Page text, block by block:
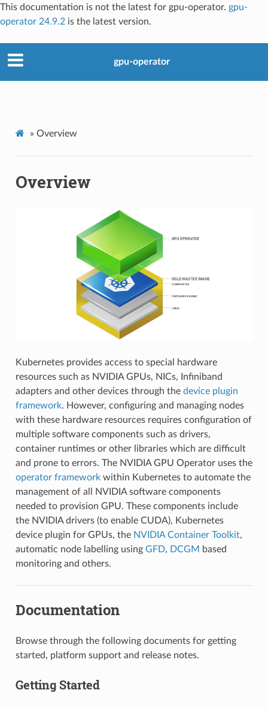
This documentation is not the latest for gpu-operator. gpu-
operator 24.9.2 is the latest version.
gpu-operator
» Overview
Overview
Kubernetes provides access to special hardware
resources such as NVIDIA GPUs, NICs, Infiniband
adapters and other devices through the device plugin
framework. However, configuring and managing nodes
with these hardware resources requires configuration of
multiple software components such as drivers,
container runtimes or other libraries which are difficult
and prone to errors. The NVIDIA GPU Operator uses the
operator frameworkwithin Kubernetes to automate the
management of all NVIDIA software components
needed to provision GPU. These components include
the NVIDIA drivers (to enable CUDA), Kubernetes
device plugin for GPUs, the NVIDIA Container Toolkit,
automatic node labelling using GFD, DCGM based
monitoring and others.
Documentation
Browse through the following documents for getting
started, platform support and release notes.
Getting Started